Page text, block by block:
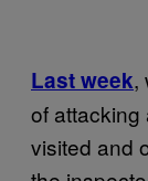
Last week,
of attacking
visited and